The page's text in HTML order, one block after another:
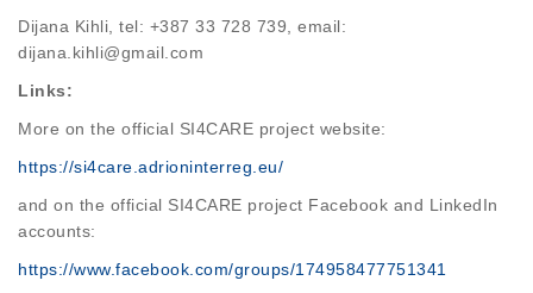
Dijana Kihli, tel: +387 33 728 739, email:
dijana.kihli@gmail.com
Links:
More on the official SI4CARE project website:
https://si4care.adrioninterreg.eu/
and on the official SI4CARE project Facebook and LinkedIn
accounts:
https://www.facebook.com/groups/174958477751341